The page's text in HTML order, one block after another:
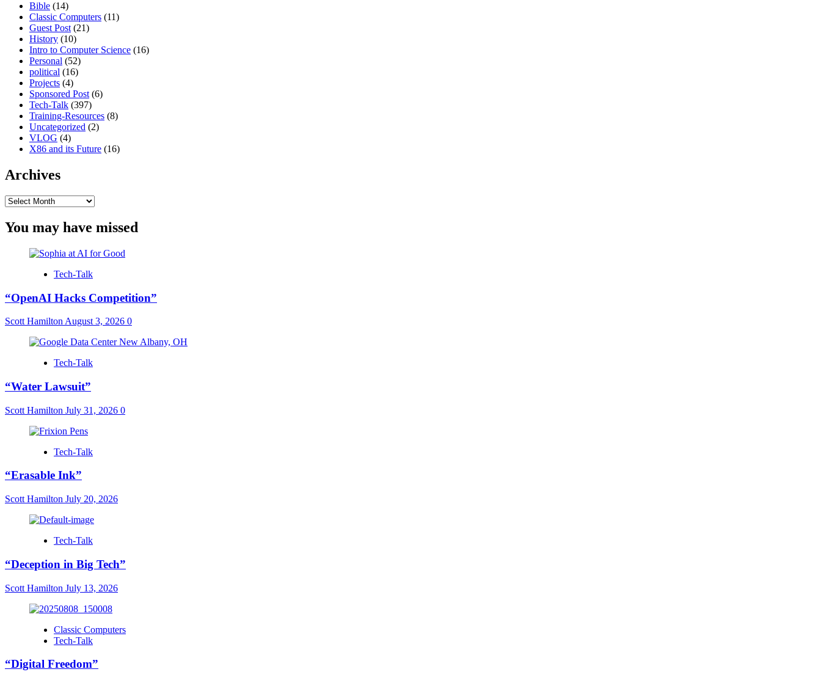
Bible (14)
Classic Computers (11)
Guest Post (21)
History (10)
Intro to Computer Science (16)
Personal (52)
political (16)
Projects (4)
Sponsored Post (6)
Tech-Talk (397)
Training-Resources (8)
Uncategorized (2)
VLOG (4)
X86 and its Future (16)
Archives
Archives
You may have missed
Tech-Talk
“OpenAI Hacks Competition”
Scott Hamilton August 3, 2026 0
Tech-Talk
“Water Lawsuit”
Scott Hamilton July 31, 2026 0
Tech-Talk
“Erasable Ink”
Scott Hamilton July 20, 2026
Tech-Talk
“Deception in Big Tech”
Scott Hamilton July 13, 2026
Classic Computers
Tech-Talk
“Digital Freedom”